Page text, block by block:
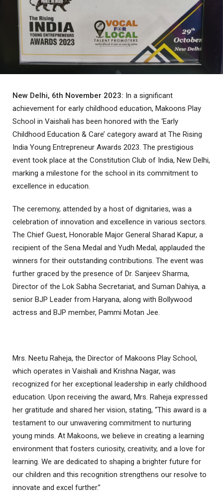
New Delhi, 6th November 2023: In a significant
achievement for early childhood education, Makoons Play
School in Vaishali has been honored with the ‘Early
Childhood Education & Care’ category award at The Rising
India Young Entrepreneur Awards 2023. The prestigious
event took place at the Constitution Club of India, New Delhi,
marking a milestone for the school in its commitment to
excellence in education.
The ceremony, attended by a host of dignitaries, was a
celebration of innovation and excellence in various sectors.
The Chief Guest, Honorable Major General Sharad Kapur, a
recipient of the Sena Medal and Yudh Medal, applauded the
winners for their outstanding contributions. The event was
further graced by the presence of Dr. Sanjeev Sharma,
Director of the Lok Sabha Secretariat, and Suman Dahiya, a
senior BJP Leader from Haryana, along with Bollywood
actress and BJP member, Pammi Motan Jee.
Mrs. Neetu Raheja, the Director of Makoons Play School,
which operates in Vaishali and Krishna Nagar, was
recognized for her exceptional leadership in early childhood
education. Upon receiving the award, Mrs. Raheja expressed
her gratitude and shared her vision, stating, “This award is a
testament to our unwavering commitment to nurturing
young minds. At Makoons, we believe in creating a learning
environment that fosters curiosity, creativity, and a love for
learning. We are dedicated to shaping a brighter future for
our children and this recognition strengthens our resolve to
innovate and excel further.”